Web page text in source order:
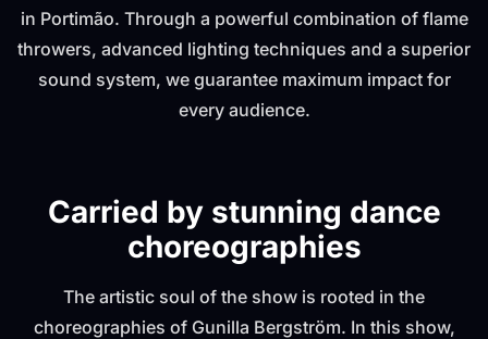
in Portimão. Through a powerful combination of flame
throwers, advanced lighting techniques and a superior
sound system, we guarantee maximum impact for
every audience.
Carried by stunning dance
choreographies
The artistic soul of the show is rooted in the
choreographies of Gunilla Bergström. In this show,